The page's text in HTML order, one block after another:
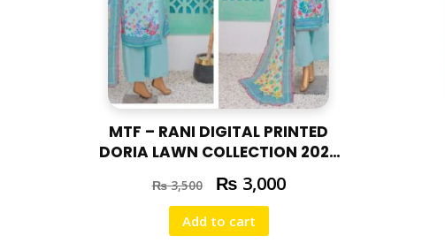
MTF – RANI DIGITAL PRINTED
DORIA LAWN COLLECTION 2025
₨3,500 ₨ 3,000
Add to cart